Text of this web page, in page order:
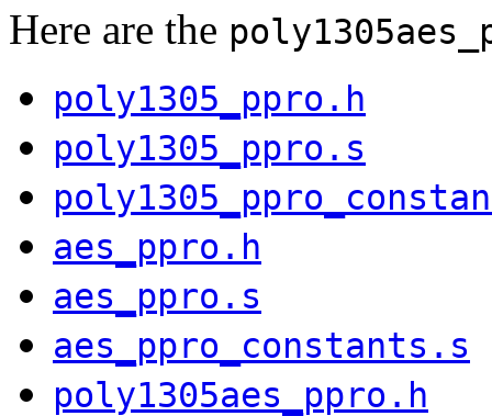
Here are the
poly1305_ppro.h
poly1305_ppro.s
aes_ppro.h
aes_ppro.s
aes_ppro_constants.s
poly1305aes_ppro.h